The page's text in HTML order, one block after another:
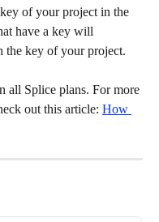
of your project in the
have a key will
the key of your project.
all Splice plans. For more
out this article: How